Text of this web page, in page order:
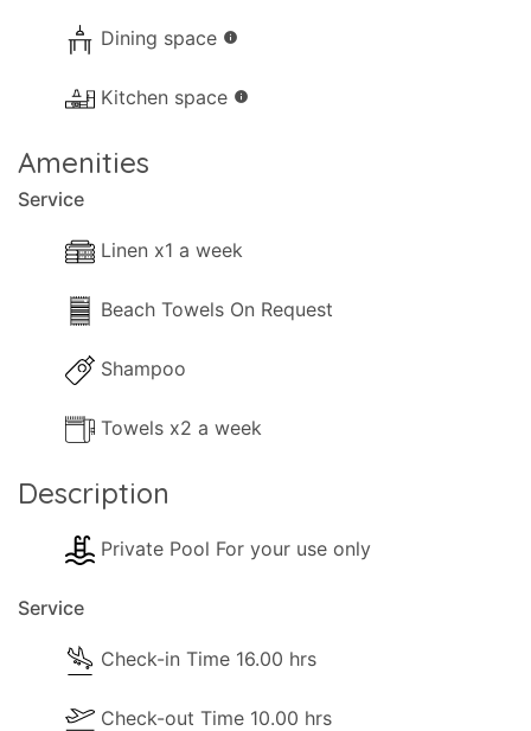
Dining space info
Kitchen space info
Amenities
Service
Linen x1 a week
Beach Towels On Request
Shampoo
Towels x2 a week
Description
Private Pool For your use only
Service
Check-in Time 16.00 hrs
Check-out Time 10.00 hrs